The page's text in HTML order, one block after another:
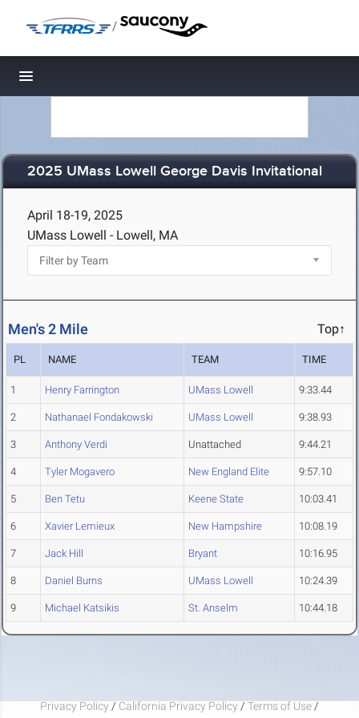
/
Toggle navigation
2025 UMass Lowell George Davis Invitational
April 18-19, 2025
UMass Lowell - Lowell, MA
Men's 2 Mile Top↑
PL NAME TEAM TIME
1 Henry Farrington UMass Lowell 9:33.44
2 Nathanael Fondakowski UMass Lowell 9:38.93
3 Anthony Verdi Unattached 9:44.21
4 Tyler Mogavero New England Elite 9:57.10
5 Ben Tetu Keene State 10:03.41
6 Xavier Lemieux New Hampshire 10:08.19
7 Jack Hill Bryant 10:16.95
8 Daniel Burns UMass Lowell 10:24.39
9 Michael Katsikis St. Anselm 10:44.18
Privacy Policy / California Privacy Policy / Terms of Use /